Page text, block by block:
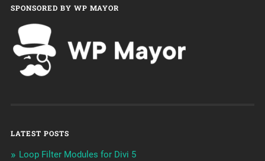
SPONSORED BY WP MAYOR
LATEST POSTS
Loop Filter Modules for Divi 5